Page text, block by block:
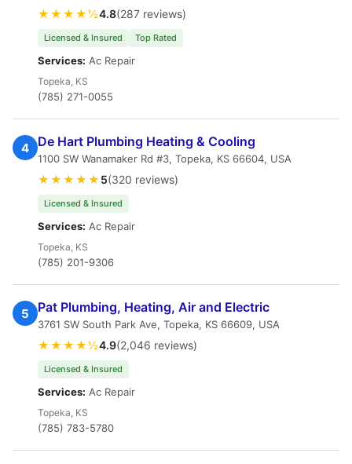
★★★★½4.8(287 reviews)
Licensed & Insured Top Rated
Services: Ac Repair
Topeka, KS
(785) 271-0055
4 De Hart Plumbing Heating & Cooling
1100 SW Wanamaker Rd #3, Topeka, KS 66604, USA
★★★★★ 5(320 reviews)
Licensed & Insured
Services: Ac Repair
Topeka, KS
(785) 201-9306
5 Pat Plumbing, Heating, Air and Electric
3761 SW South Park Ave, Topeka, KS 66609, USA
★★★★½4.9(2,046 reviews)
Licensed & Insured
Services: Ac Repair
Topeka, KS
(785) 783-5780